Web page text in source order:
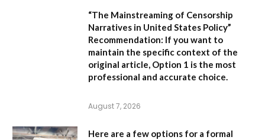
“The Mainstreaming of Censorship
Narratives in United States Policy”
Recommendation: If you want to
maintain the specific context of the
original article, Option 1 is the most
professional and accurate choice.
August 7, 2026
Here are a few options for a formal